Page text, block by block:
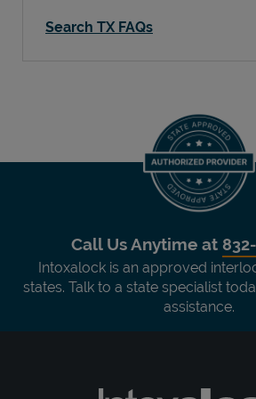
Search TX FAQs
Call Us Anytime at
Intoxalock is an approved
states. Talk to a state specialist
assistance.